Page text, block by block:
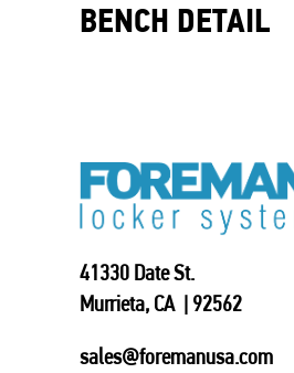
BENCH DETAIL
41330 Date St.
Murrieta, CA | 92562
sales@foremanusa.com